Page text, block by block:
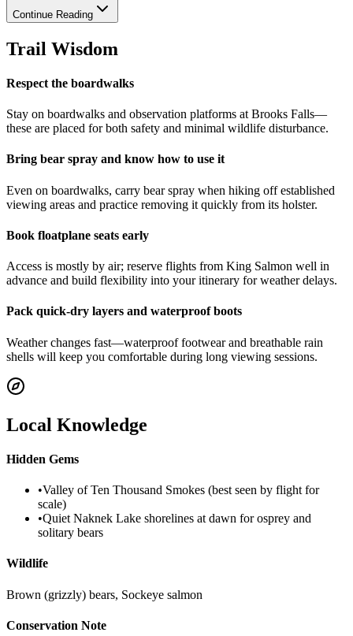
Continue Reading
Trail Wisdom
Respect the boardwalks
Stay on boardwalks and observation platforms at Brooks Falls—
these are placed for both safety and minimal wildlife disturbance.
Bring bear spray and know how to use it
Even on boardwalks, carry bear spray when hiking off established
viewing areas and practice removing it quickly from its holster.
Book floatplane seats early
Access is mostly by air; reserve flights from King Salmon well in
advance and build flexibility into your itinerary for weather delays.
Pack quick-dry layers and waterproof boots
Weather changes fast—waterproof footwear and breathable rain
shells will keep you comfortable during long viewing sessions.
Local Knowledge
Hidden Gems
•Valley of Ten Thousand Smokes (best seen by flight for
scale)
•Quiet Naknek Lake shorelines at dawn for osprey and
solitary bears
Wildlife
Brown (grizzly) bears, Sockeye salmon
Conservation Note